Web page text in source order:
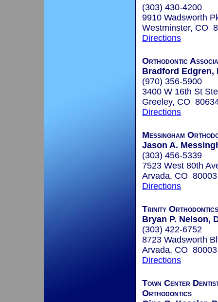
(303) 430-4200
9910 Wadsworth
Westminster, CO
Directions
Orthodontic
Bradford Edgren,
(970) 356-5900
3400 W 16th St
Greeley, CO
Directions
Messingham
Jason A.
(303) 456-5339
7523 West 80th
Arvada, CO 80003
Directions
Trinity Orthodontics
Bryan P. Nelson,
(303) 422-6752
8723 Wadsworth
Arvada, CO 80003
Directions
Town Center
Orthodontics